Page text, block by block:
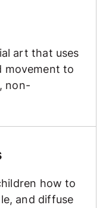
art that uses
movement to
non-
how to
and diffuse